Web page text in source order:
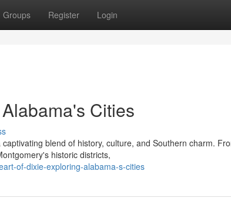
Groups Register Login
Cities
blend of history, culture, and Southern charm.
historic districts,
of-dixie-exploring-alabama-s-cities